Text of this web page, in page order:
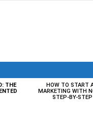
THE
HOW TO START
MARKETING WITH
STEP-BY-